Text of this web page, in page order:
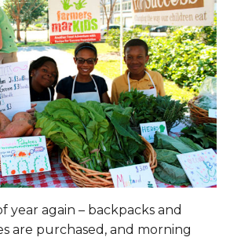
year again – backpacks and
are purchased, and morning